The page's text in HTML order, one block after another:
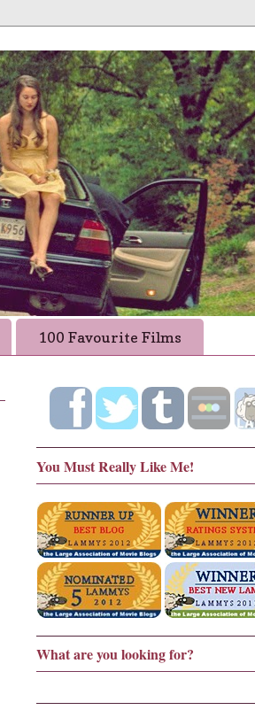
100 Favourite Films
You Must Really Like Me!
What are you looking for?